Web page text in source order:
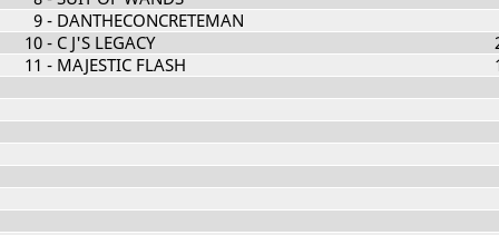
9- DANTHECONCRETEMAN
10- C J'S LEGACY
11 - MAJESTIC FLASH